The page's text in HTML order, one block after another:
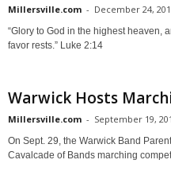
Millersville.com - December 24,
“Glory to God in the highest heaven,
favor rests.” Luke 2:14
Warwick Hosts
Millersville.com - September 19,
On Sept. 29, the Warwick Band
Cavalcade of Bands marching